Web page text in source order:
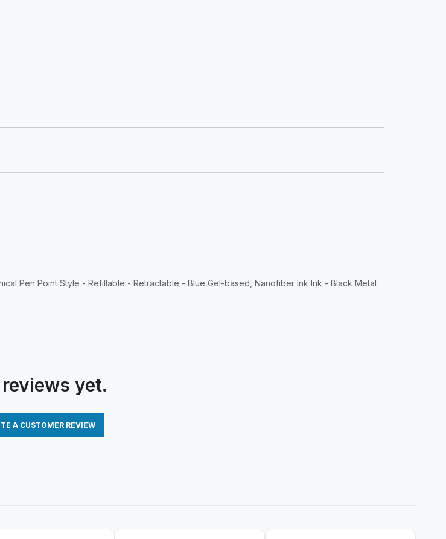
Pen Point Style - Refillable - Retractable - Blue Gel-based, Nanofiber Ink Ink - Black Metal
reviews yet.
A CUSTOMER REVIEW